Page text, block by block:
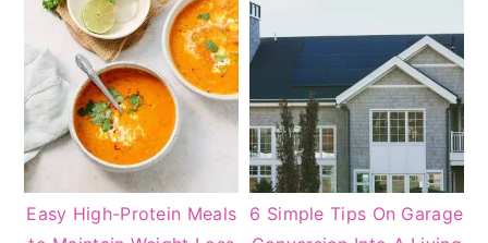
Easy High-Protein Meals
6 Simple Tips On Garage